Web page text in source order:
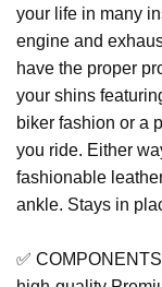
your life in many
engine and
have the proper
your shins
biker fashion or a
you ride. Either
fashionable
ankle. Stays in
✅